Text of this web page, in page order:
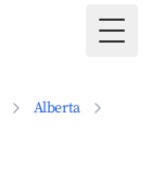
Alberta